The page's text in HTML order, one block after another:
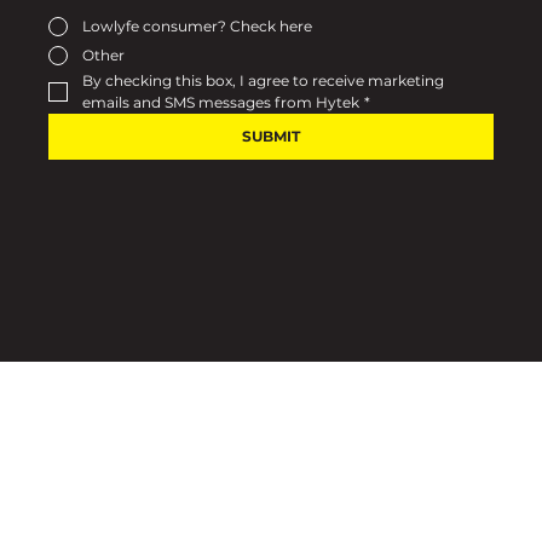
Lowlyfe consumer? Check here
Other
By checking this box, I agree to receive marketing
emails and SMS messages from Hytek *
SUBMIT